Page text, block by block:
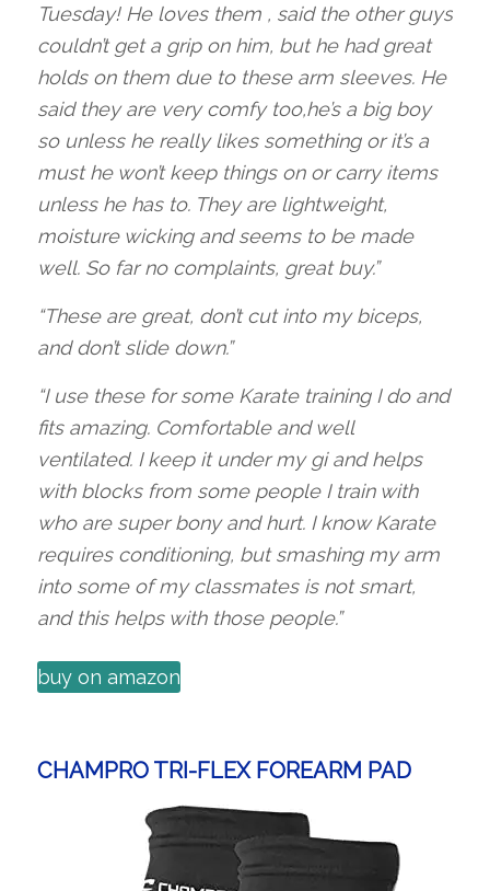
Tuesday! He loves them , said the other guys
couldn’t get a grip on him, but he had great
holds on them due to these arm sleeves. He
said they are very comfy too,he’s a big boy
so unless he really likes something or it’s a
must he won’t keep things on or carry items
unless he has to. They are lightweight,
moisture wicking and seems to be made
well. So far no complaints, great buy.”
“These are great, don’t cut into my biceps,
and don’t slide down.”
“I use these for some Karate training I do and
fits amazing. Comfortable and well
ventilated. I keep it under my gi and helps
with blocks from some people I train with
who are super bony and hurt. I know Karate
requires conditioning, but smashing my arm
into some of my classmates is not smart,
and this helps with those people.”
buy on amazon
CHAMPRO TRI-FLEX FOREARM PAD